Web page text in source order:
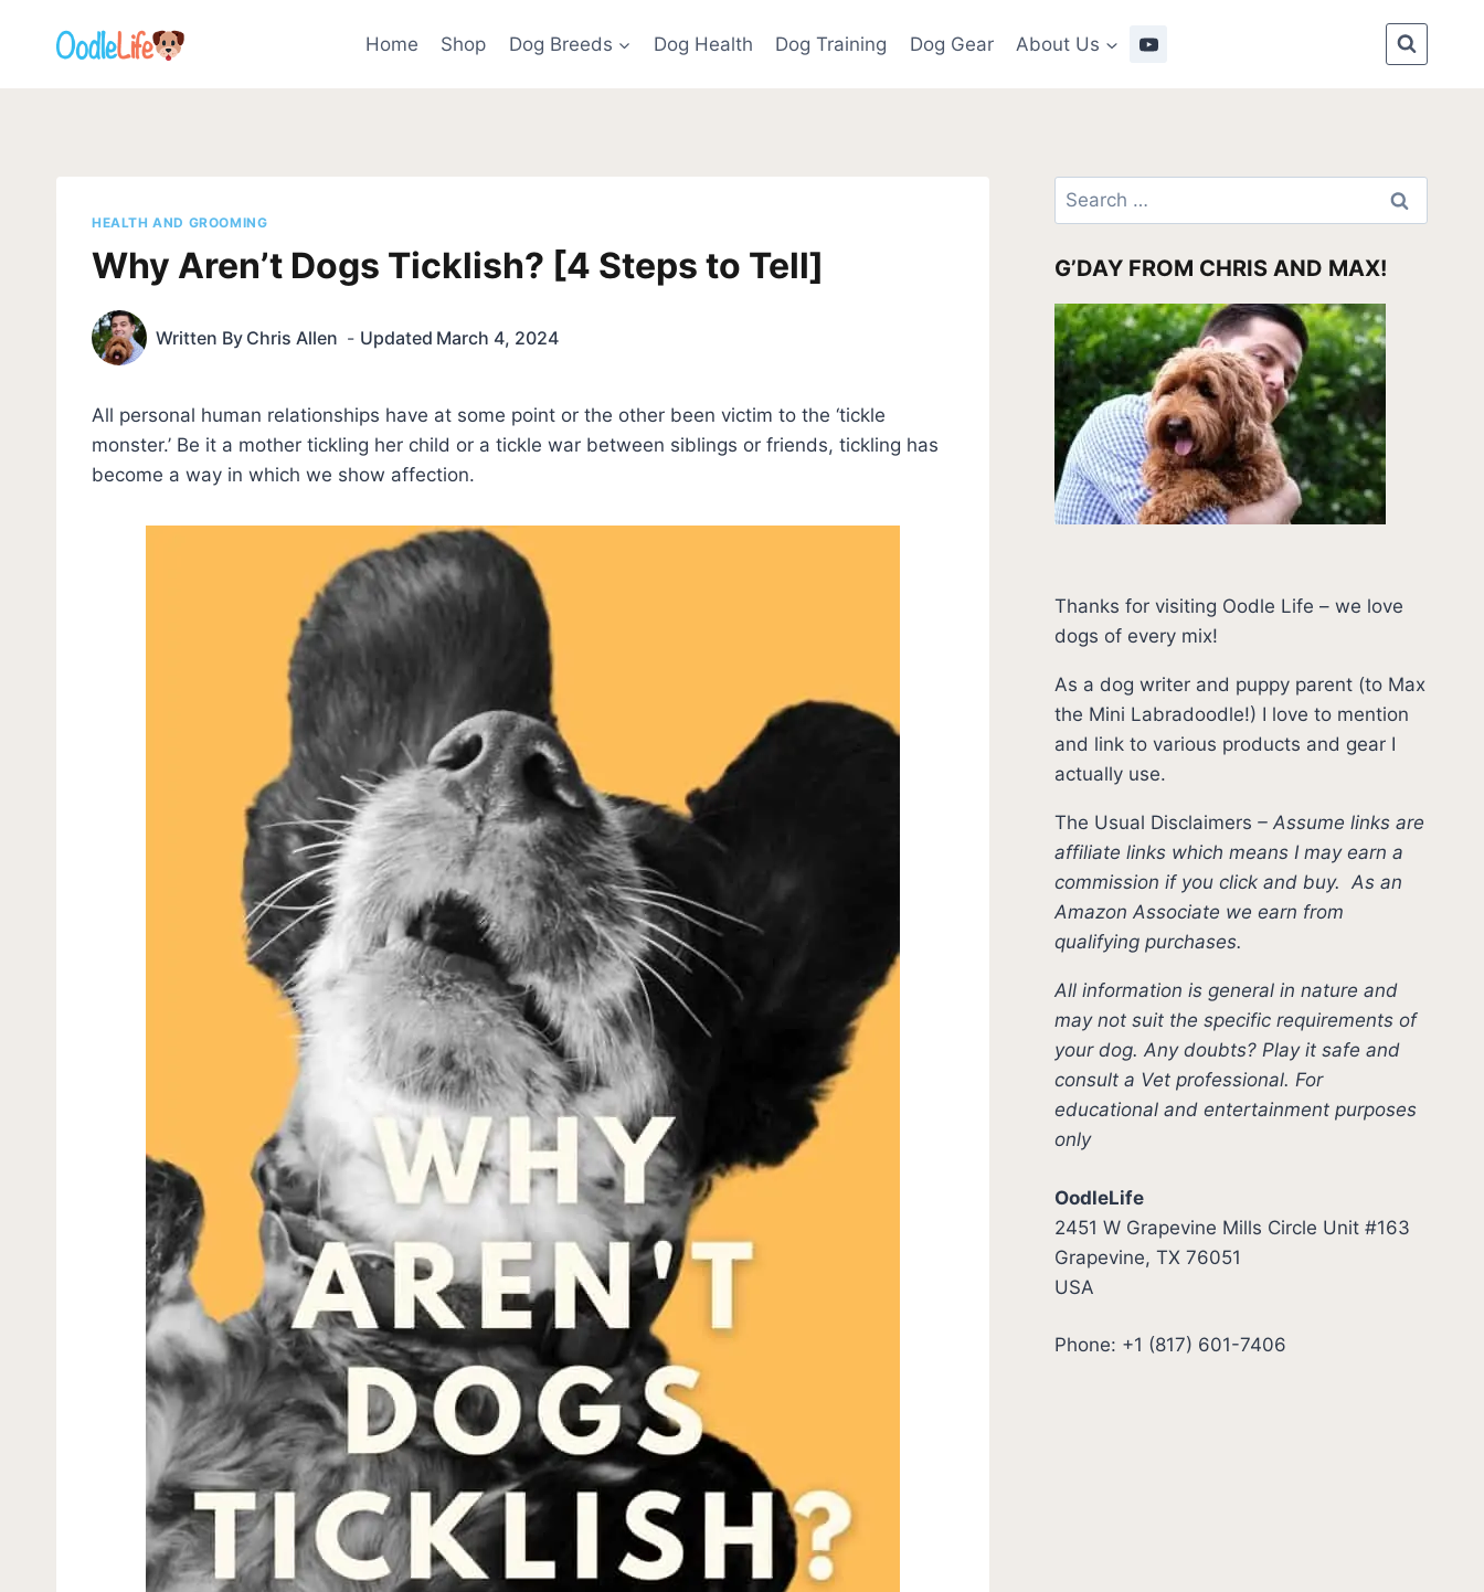
Home Shop Dog Breeds Dog Health Dog Training Dog Gear About Us
HEALTH AND GROOMING
Why Aren’t Dogs Ticklish? [4 Steps to Tell]
Written By Chris Allen Updated March 4, 2024
All personal human relationships have at some point or the other been victim to the ‘tickle
monster.’ Be it a mother tickling her child or a tickle war between siblings or friends, tickling has
become a way in which we show affection.
Search
for:
G’DAY FROM CHRIS AND MAX!
Thanks for visiting Oodle Life – we love
dogs of every mix!
As a dog writer and puppy parent (to Max
the Mini Labradoodle!) I love to mention
and link to various products and gear I
actually use.
The Usual Disclaimers –Assume links are
affiliate links which means I may earn a
commission if you click and buy.As an
Amazon Associate we earn from
qualifying purchases.
All information is general in nature and
may not suit the specific requirements of
your dog. Any doubts? Play it safe and
consult a Vet professional. For
educational and entertainment purposes
only
OodleLife
2451 W Grapevine Mills Circle Unit #163
Grapevine, TX 76051
USA
Phone: +1 (817) 601-7406